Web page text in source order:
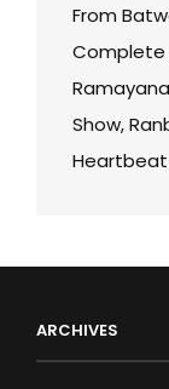
From
Complete
Show,
ARCHIVES